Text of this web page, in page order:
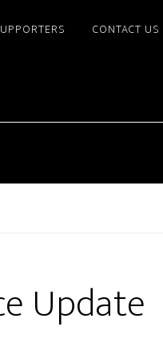
CONTACT US
Update